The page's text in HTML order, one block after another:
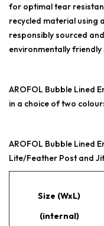
for optimal tear
recycled material using
responsibly sourced
environmentally
AROFOL Bubble Lined
in a choice of two
AROFOL Bubble Lined
Lite/Feather Post and
Size (WxL)
(internal)